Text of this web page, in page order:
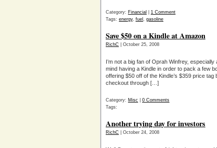
Category: Financial
1 Comment
Tags: energy, fuel , gasoline
Save $50 on a Kindle at Amazon
RichC | October 25, 2008
I’m not a big fan of Oprah Winfrey,
mind having a Kindle in order to pack a few
offering $50 off of the Kindle’s $359 price
checkout through […]
Category: Misc
0 Comments
Tags:
Another trying day for investors
RichC | October 24, 2008